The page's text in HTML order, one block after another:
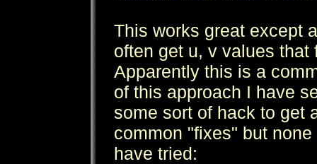
This works great except
often get u, v values
Apparently this is a
of this approach I have
some sort of hack to get
common "fixes" but
have tried: